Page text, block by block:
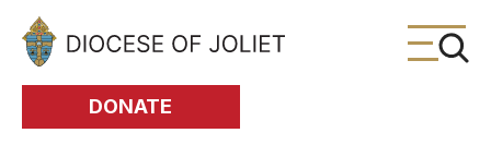
Skip to Main Content
DONATE